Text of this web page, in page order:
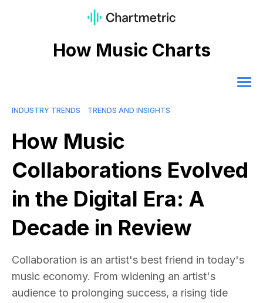
How Music Charts
INDUSTRY TRENDS TRENDS AND INSIGHTS
How Music
Collaborations Evolved
in the Digital Era: A
Decade in Review
Collaboration is an artist's best friend in today's
music economy. From widening an artist's
audience to prolonging success, a rising tide